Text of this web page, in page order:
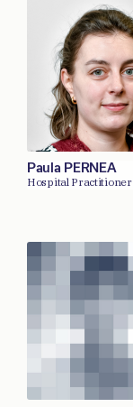
Paula PERNEA
Hospital Practitioner